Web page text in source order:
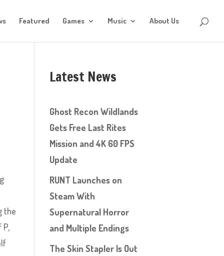
Featured Games Music About Us
the
Latest News
Ghost Recon Wildlands
Gets Free Last Rites
Mission and 4K 60 FPS
Update
RUNT Launches on
Steam With
Supernatural Horror
and Multiple Endings
The Skin Stapler Is Out